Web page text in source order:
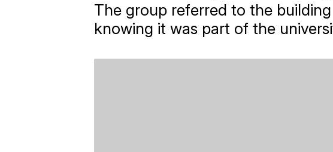
The group referred to the
knowing it was part of the